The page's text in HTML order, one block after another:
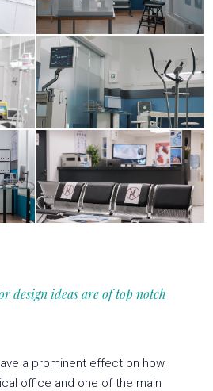
design ideas are of top notch
a prominent effect on how
office and one of the main